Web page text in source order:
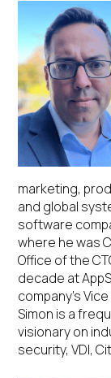
marketing,
and global
software
where he was
Office of the
decade at
company’s
Simon is a
visionary on
security, VDI,